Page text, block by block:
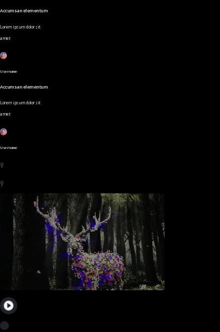
Accumsan elementum
Lorem ipsum dolor sit
amet
Username
Accumsan elementum
Lorem ipsum dolor sit
amet
Username